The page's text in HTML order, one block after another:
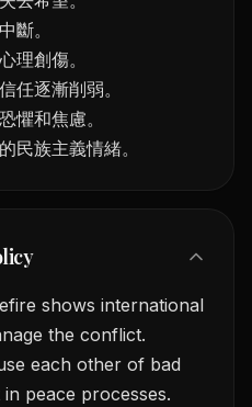
斷。
理創傷。
任逐漸削弱。
懼和焦慮。
民族主義情緒。
shows international
the conflict.
each other of bad
peace processes.